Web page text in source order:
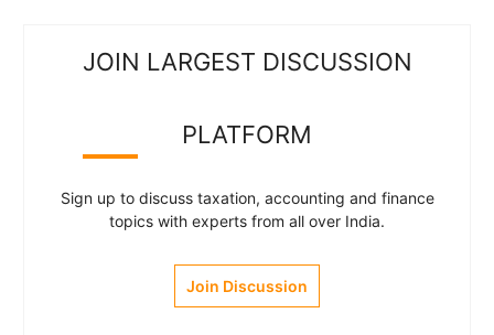
JOIN LARGEST DISCUSSION
PLATFORM
Sign up to discuss taxation, accounting and finance
topics with experts from all over India.
Join Discussion